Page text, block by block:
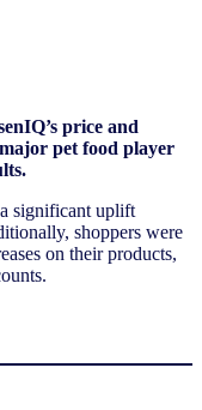
price and
pet food player
significant uplift
shoppers were
on their products,